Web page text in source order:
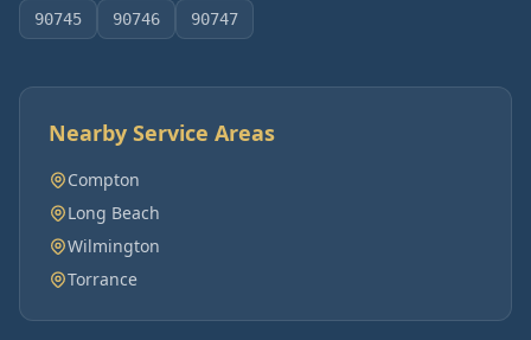
90745 90746 90747
Nearby Service Areas
Compton
Long Beach
Wilmington
Torrance